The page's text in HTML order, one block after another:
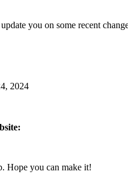
you on some recent
2024
Hope you can make it!